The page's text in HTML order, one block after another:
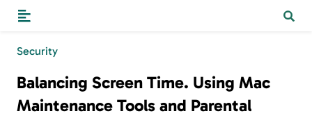
Security
Balancing Screen Time. Using Mac
Maintenance Tools and Parental